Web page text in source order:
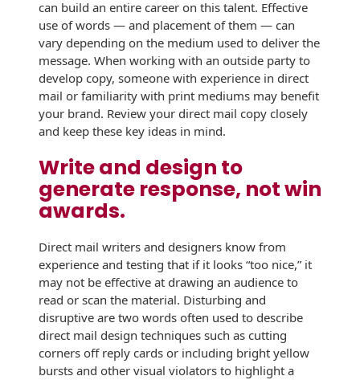
Non-Mailable
Envelopes
Drive-In Bank
Envelopes
DVD & CD
Optical Packaging
Photo Envelopes
Seed Envelopes
Lightweight
Packaging &
Fulfilment
Envelopes
Recyclable Padded
Booklets
Print Services
Tension Direct
Gift Lift™ Matching
Gift Program
Tension Design
Group
Inventory
Management
Website
History
Continuous
Improvement
Diverse Suppliers
Contact Us
can build an entire career on this talent. Effective
use of words — and placement of them — can
vary depending on the medium used to deliver the
message. When working with an outside party to
develop copy, someone with experience in direct
mail or familiarity with print mediums may benefit
your brand. Review your direct mail copy closely
and keep these key ideas in mind.
Write and design to
generate response, not win
awards.
Direct mail writers and designers know from
experience and testing that if it looks “too nice,” it
may not be effective at drawing an audience to
read or scan the material. Disturbing and
disruptive are two words often used to describe
direct mail design techniques such as cutting
corners off reply cards or including bright yellow
bursts and other visual violators to highlight a